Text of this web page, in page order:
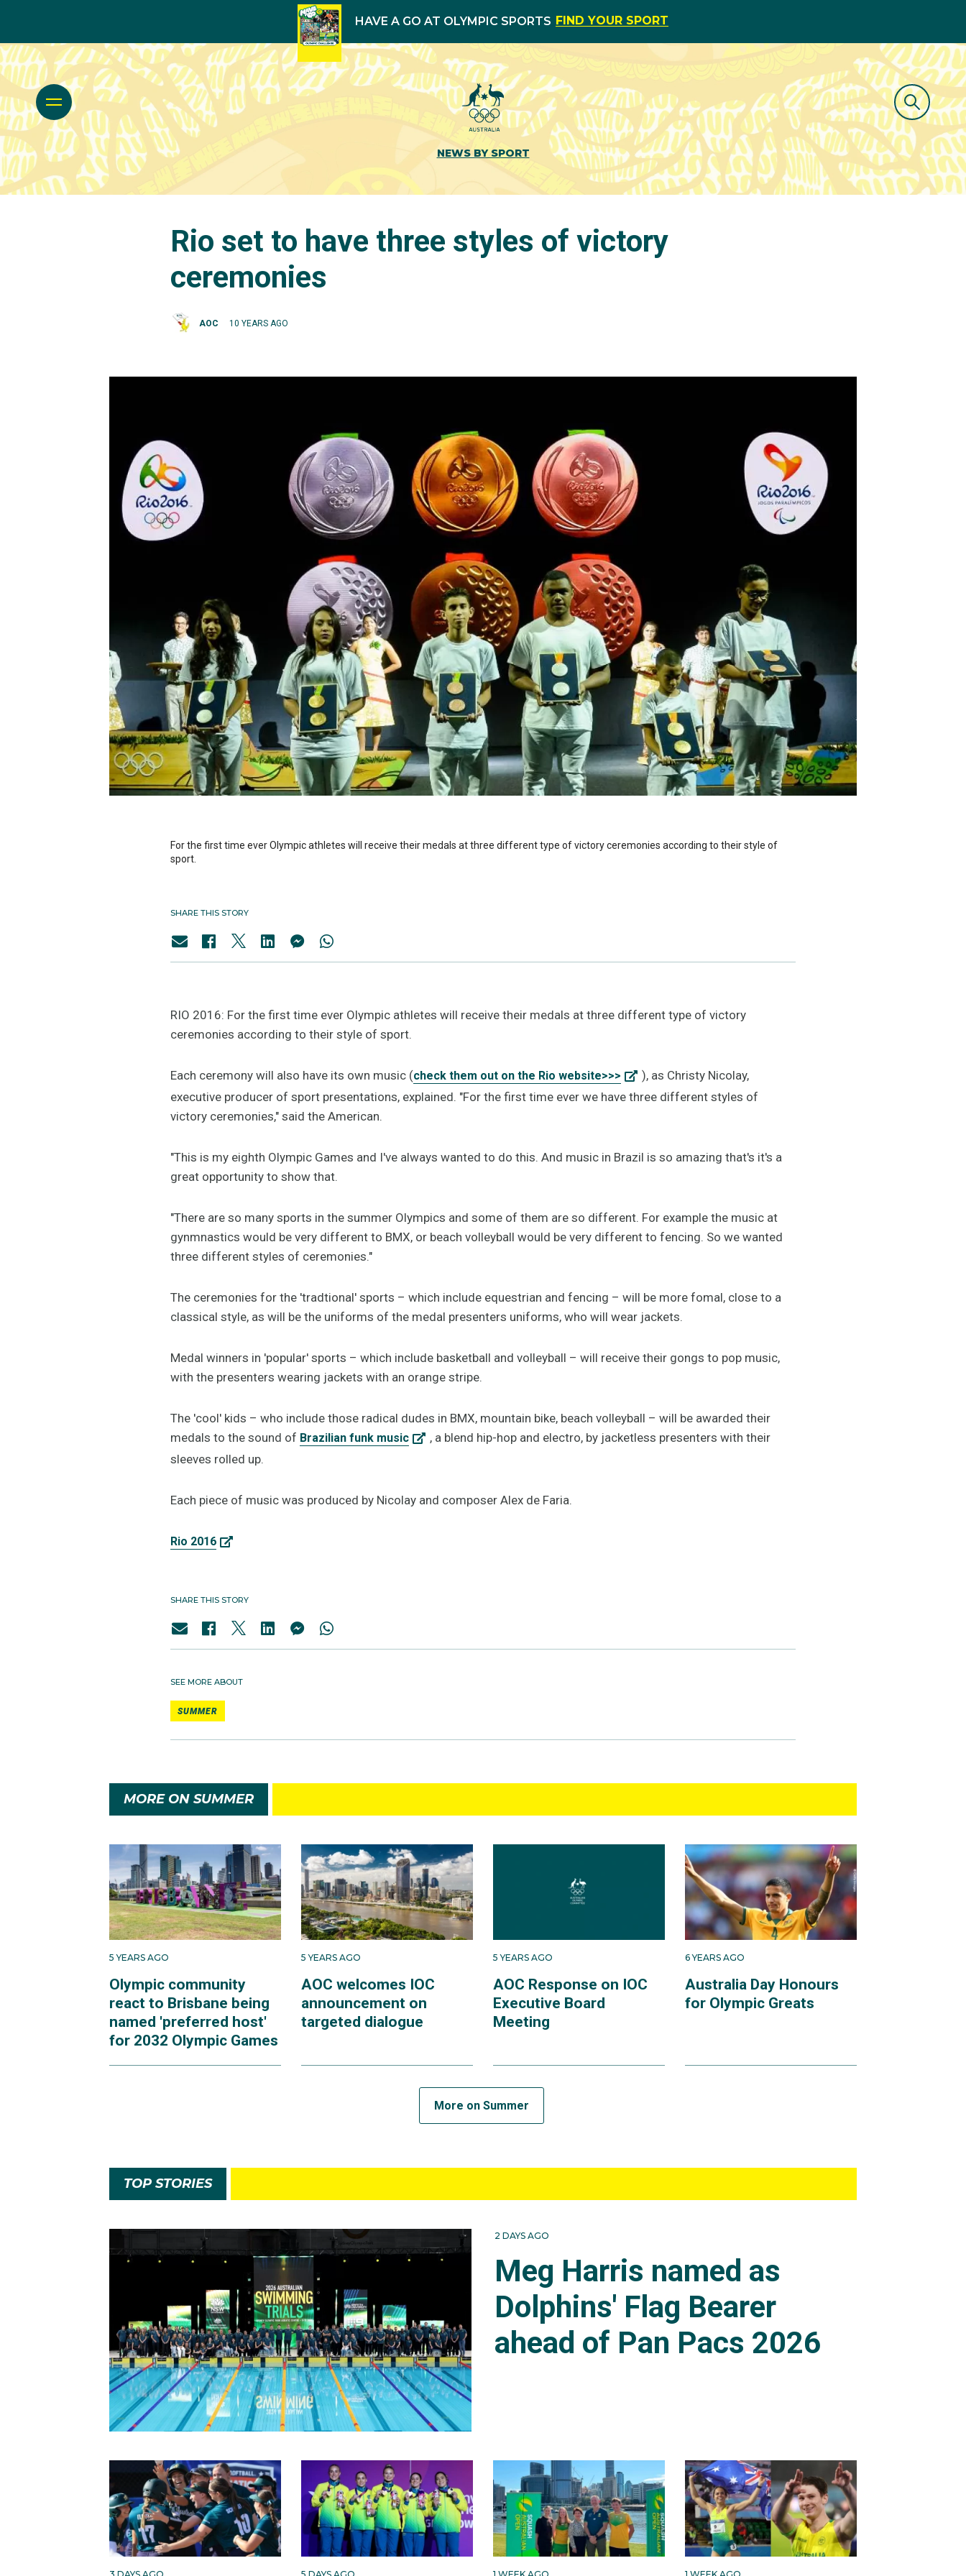
HAVE A GO AT OLYMPIC SPORTS FIND YOUR SPORT
NEWS BY SPORT
Rio set to have three styles of victory
ceremonies
AOC 10 YEARS AGO
For the first time ever Olympic athletes will receive their medals at three different type of victory ceremonies according to their style of
sport.
SHARE THIS STORY
RIO 2016: For the first time ever Olympic athletes will receive their medals at three different type of victory
ceremonies according to their style of sport.
Each ceremony will also have its own music (check them out on the Rio website>>>
), as Christy Nicolay,
executive producer of sport presentations, explained. "For the first time ever we have three different styles of
victory ceremonies," said the American.
"This is my eighth Olympic Games and I've always wanted to do this. And music in Brazil is so amazing that's it's a
great opportunity to show that.
"There are so many sports in the summer Olympics and some of them are so different. For example the music at
gynmnastics would be very different to BMX, or beach volleyball would be very different to fencing. So we wanted
three different styles of ceremonies."
The ceremonies for the 'tradtional' sports – which include equestrian and fencing – will be more fomal, close to a
classical style, as will be the uniforms of the medal presenters uniforms, who will wear jackets.
Medal winners in 'popular' sports – which include basketball and volleyball – will receive their gongs to pop music,
with the presenters wearing jackets with an orange stripe.
The 'cool' kids – who include those radical dudes in BMX, mountain bike, beach volleyball – will be awarded their
medals to the sound of Brazilian funk music
, a blend hip-hop and electro, by jacketless presenters with their
sleeves rolled up.
Each piece of music was produced by Nicolay and composer Alex de Faria.
Rio 2016
SHARE THIS STORY
SEE MORE ABOUT
SUMMER
MORE ON SUMMER
5 YEARS AGO
Olympic community
react to Brisbane being
named 'preferred host'
for 2032 Olympic Games
5 YEARS AGO
AOC welcomes IOC
announcement on
targeted dialogue
5 YEARS AGO
AOC Response on IOC
Executive Board
Meeting
6 YEARS AGO
Australia Day Honours
for Olympic Greats
More on Summer
TOP STORIES
2 DAYS AGO
Meg Harris named as
Dolphins' Flag Bearer
ahead of Pan Pacs 2026